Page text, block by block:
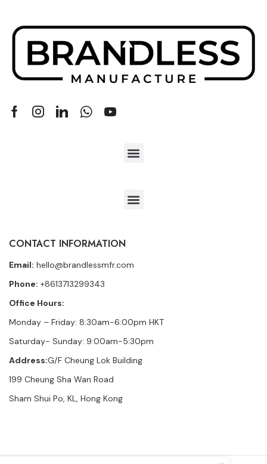
CONTACT INFORMATION
Email: hello@brandlessmfr.com
Phone: +8613713299343
Office Hours:
Monday – Friday: 8:30am-6:00pm HKT
Saturday- Sunday: 9:00am-5:30pm
Address:G/F Cheung Lok Building
199 Cheung Sha Wan Road
Sham Shui Po, KL, Hong Kong